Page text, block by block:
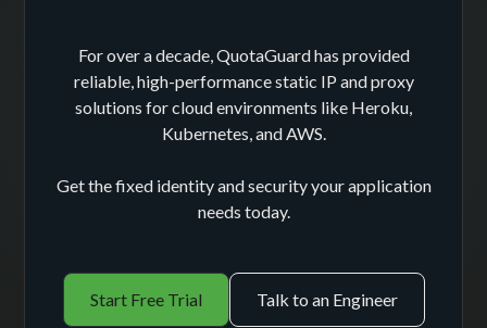
For over a decade, QuotaGuard has provided
reliable, high-performance static IP and proxy
solutions for cloud environments like Heroku,
Kubernetes, and AWS.
Get the fixed identity and security your application
needs today.
Start Free Trial Talk to an Engineer